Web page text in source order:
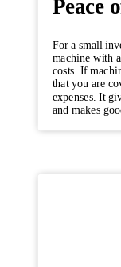
Peace
For a small
machine with
costs. If
that you are
expenses. It
and makes